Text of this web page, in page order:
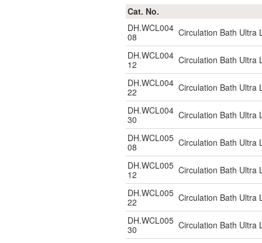
Cat. No.
DH.WCL004
08
Circulation Bath
DH.WCL004
12
Circulation Bath
DH.WCL004
22
Circulation Bath
DH.WCL004
30
Circulation Bath
DH.WCL005
08
Circulation Bath
DH.WCL005
12
Circulation Bath
DH.WCL005
22
Circulation Bath
DH.WCL005
30
Circulation Bath